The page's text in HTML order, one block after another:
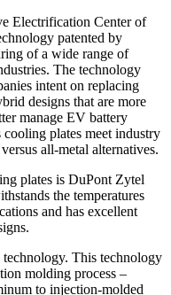
Electrification Center of
patented by
of a wide range of
The technology
intent on replacing
designs that are more
manage EV battery
plates meet industry
all-metal alternatives.
plates is DuPont Zytel
the temperatures
and has excellent
This technology
molding process –
to injection-molded